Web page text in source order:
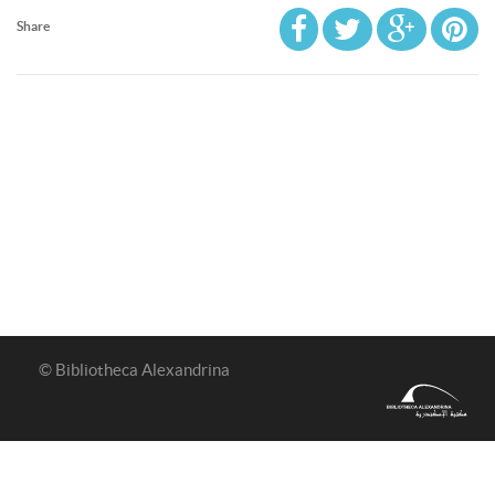
Share
© Bibliotheca Alexandrina